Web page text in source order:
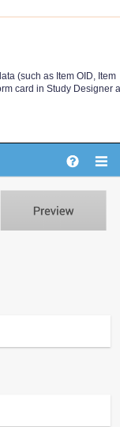
(such as Item OID, Item
card in Study Designer